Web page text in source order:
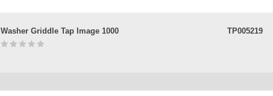
Washer Griddle Tap Image 1000 TP005219